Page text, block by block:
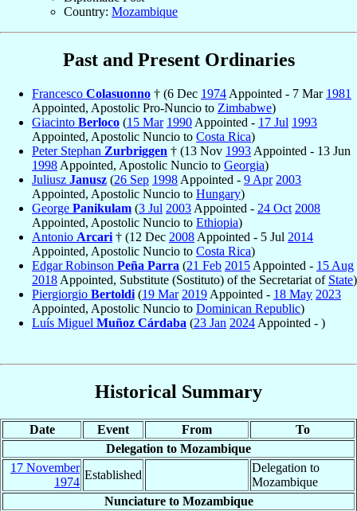
Country: Mozambique
Past and Present Ordinaries
Francesco Colasuonno † (6 Dec 1974 Appointed - 7 Mar 1981
Appointed, Apostolic Pro-Nuncio to Zimbabwe)
Giacinto Berloco (15 Mar 1990 Appointed - 17 Jul 1993
Appointed, Apostolic Nuncio to Costa Rica)
Peter Stephan Zurbriggen † (13 Nov 1993 Appointed - 13 Jun
1998 Appointed, Apostolic Nuncio to Georgia)
Juliusz Janusz (26 Sep 1998 Appointed - 9 Apr 2003
Appointed, Apostolic Nuncio to Hungary)
George Panikulam (3 Jul 2003 Appointed - 24 Oct 2008
Appointed, Apostolic Nuncio to Ethiopia)
Antonio Arcari † (12 Dec 2008 Appointed - 5 Jul 2014
Appointed, Apostolic Nuncio to Costa Rica)
Edgar Robinson Peña Parra (21 Feb 2015 Appointed - 15 Aug
2018 Appointed, Substitute (Sostituto) of the Secretariat of State)
Piergiorgio Bertoldi (19 Mar 2019 Appointed - 18 May 2023
Appointed, Apostolic Nuncio to Dominican Republic)
Luís Miguel Muñoz Cárdaba (23 Jan 2024 Appointed - )
Historical Summary
Date Event From
To
Delegation to Mozambique
17 November
1974
Established
Delegation to
Mozambique
Nunciature to Mozambique